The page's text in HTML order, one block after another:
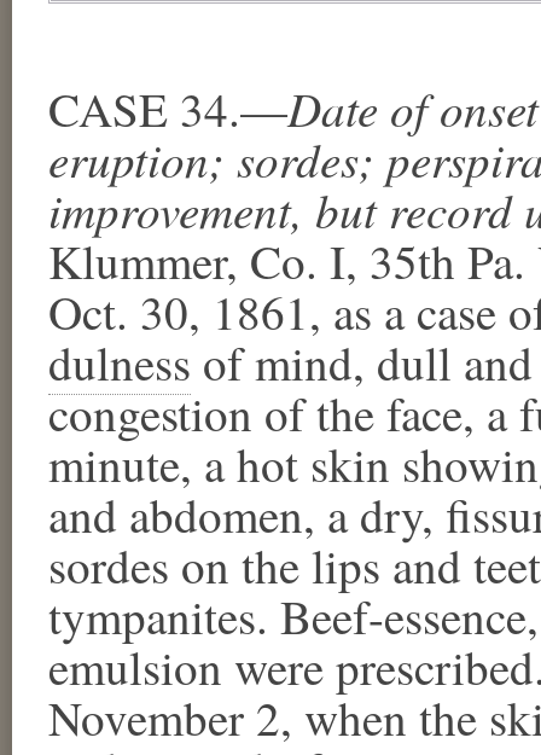
CASE 34.—Date of
eruption; sordes;
improvement, but record
Klummer, Co. I, 35th
Oct. 30, 1861, as a case
dulness of mind, dull
congestion of the face, a
minute, a hot skin
and abdomen, a dry,
sordes on the lips and
tympanites. Beef-
emulsion were
November 2, when the